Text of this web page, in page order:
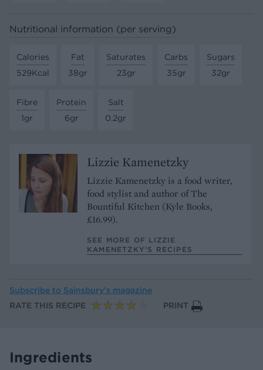
Nutritional information (per serving)
Calories
529Kcal
Fat
38gr
Saturates
23gr
Carbs
35gr
Sugars
32gr
Fibre
1gr
Protein
6gr
Salt
0.2gr
Lizzie Kamenetzky
Lizzie Kamenetzky is a food writer,
food stylist and author of The
Bountiful Kitchen (Kyle Books,
£16.99).
SEE MORE OF LIZZIE
KAMENETZKY’S RECIPES
Subscribe to Sainsbury’s magazine
RATE THIS RECIPE
PRINT
Ingredients